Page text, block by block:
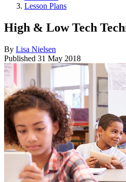
Lesson Plans
High & Low Tech
By Lisa Nielsen
Published 31 May 2018